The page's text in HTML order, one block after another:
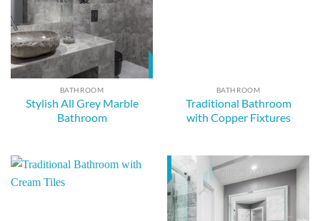
BATHROOM
Stylish All Grey Marble
Bathroom
BATHROOM
Traditional Bathroom
with Copper Fixtures